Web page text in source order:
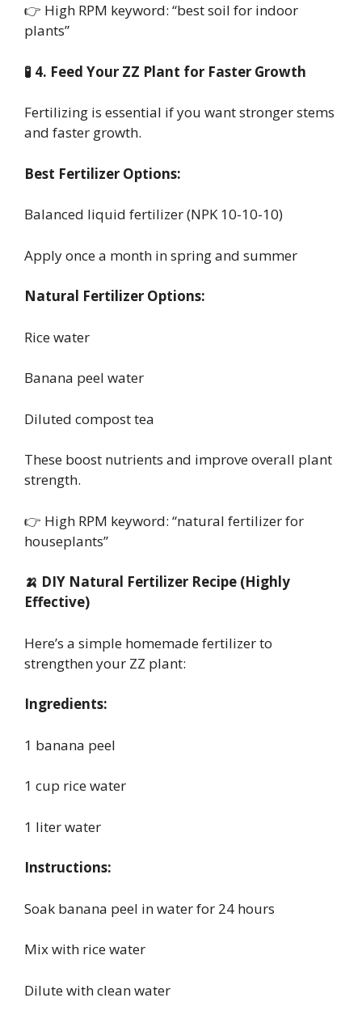
👉 High RPM keyword: “best soil for indoor
plants”
🧪 4. Feed Your ZZ Plant for Faster Growth
Fertilizing is essential if you want stronger stems
and faster growth.
Best Fertilizer Options:
Balanced liquid fertilizer (NPK 10-10-10)
Apply once a month in spring and summer
Natural Fertilizer Options:
Rice water
Banana peel water
Diluted compost tea
These boost nutrients and improve overall plant
strength.
👉 High RPM keyword: “natural fertilizer for
houseplants”
🍌 DIY Natural Fertilizer Recipe (Highly
Effective)
Here’s a simple homemade fertilizer to
strengthen your ZZ plant:
Ingredients:
1 banana peel
1 cup rice water
1 liter water
Instructions:
Soak banana peel in water for 24 hours
Mix with rice water
Dilute with clean water